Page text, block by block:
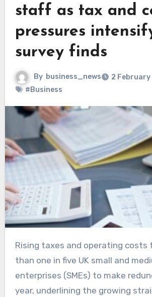
staff as tax and
pressures
survey finds
By business_news
2
#Business
Rising taxes and operating costs forced more
than one in five UK small and
enterprises (SMEs) to make
year, underlining the growing